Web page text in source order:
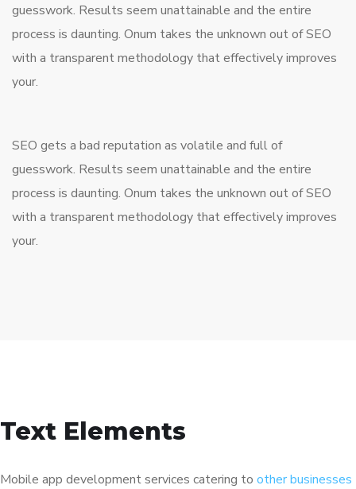
guesswork. Results seem unattainable and the entire
process is daunting. Onum takes the unknown out of SEO
with a transparent methodology that effectively improves
your.
SEO gets a bad reputation as volatile and full of
guesswork. Results seem unattainable and the entire
process is daunting. Onum takes the unknown out of SEO
with a transparent methodology that effectively improves
your.
Text Elements
Mobile app development services catering to other businesses